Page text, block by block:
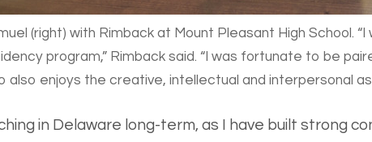
(right) with Rimback at Mount Pleasant High School.
program,” Rimback said. “I was fortunate to be
also enjoys the creative, intellectual and interpersonal
in Delaware long-term, as I have built strong